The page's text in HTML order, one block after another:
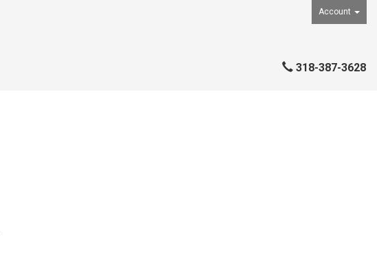
Account
318-387-3628